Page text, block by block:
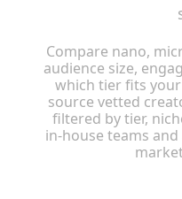
Compare nano,
audience size,
which tier fits
source vetted
filtered by tier,
in-house teams